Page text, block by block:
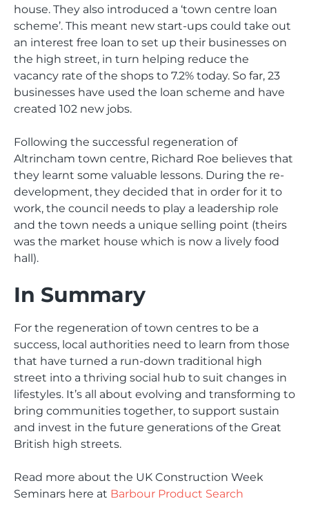
house. They also introduced a ‘town centre loan
scheme’. This meant new start-ups could take out
an interest free loan to set up their businesses on
the high street, in turn helping reduce the
vacancy rate of the shops to 7.2% today. So far, 23
businesses have used the loan scheme and have
created 102 new jobs.
Following the successful regeneration of
Altrincham town centre, Richard Roe believes that
they learnt some valuable lessons. During the re-
development, they decided that in order for it to
work, the council needs to play a leadership role
and the town needs a unique selling point (theirs
was the market house which is now a lively food
hall).
In Summary
For the regeneration of town centres to be a
success, local authorities need to learn from those
that have turned a run-down traditional high
street into a thriving social hub to suit changes in
lifestyles. It’s all about evolving and transforming to
bring communities together, to support sustain
and invest in the future generations of the Great
British high streets.
Read more about the UK Construction Week
Seminars here at Barbour Product Search